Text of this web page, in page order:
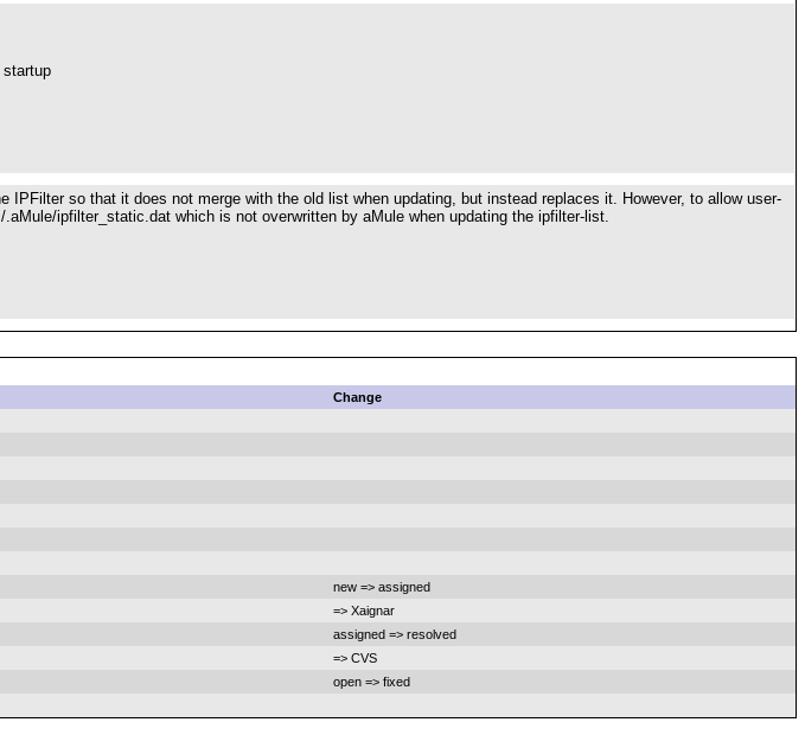
startup
IPFilter so that it does not merge with the old list when updating, but instead replaces it. However, to allow user-
ipfilter_static.dat which is not overwritten by aMule when updating the ipfilter-list.
Change
new => assigned
=> Xaignar
assigned => resolved
=> CVS
open => fixed